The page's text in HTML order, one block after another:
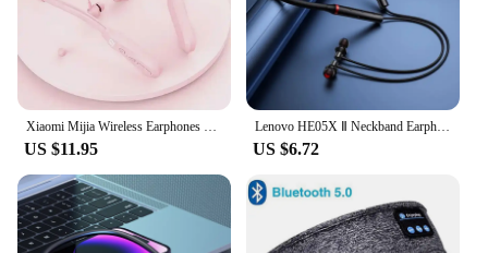
Xiaomi Mijia Wireless Earphones 200 Hour Play Neckband Bluetooth 5.1 Headphones Headphone with Mic 9D Stereo Earbuds Headset
US $11.95
Lenovo HE05X Ⅱ Neckband Earphones Wireless Bluetooth 5.0 Earbuds Waterproof Sport Headset with Mic Magnetic Neckband Earphone
US $6.72